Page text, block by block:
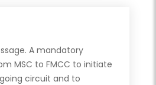
A mandatory
MSC to FMCC to initiate
circuit and to